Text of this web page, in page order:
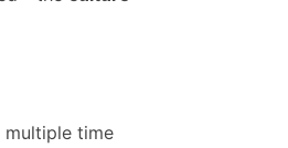
multiple time